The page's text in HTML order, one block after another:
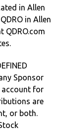
in Allen
in Allen
QDRO.com
Sponsor
account for
are
or both.